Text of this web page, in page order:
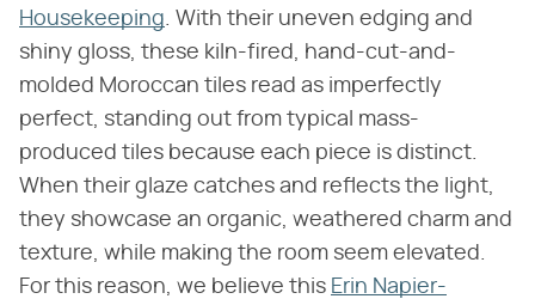
Housekeeping. With their uneven edging and
shiny gloss, these kiln-fired, hand-cut-and-
molded Moroccan tiles read as imperfectly
perfect, standing out from typical mass-
produced tiles because each piece is distinct.
When their glaze catches and reflects the light,
they showcase an organic, weathered charm and
texture, while making the room seem elevated.
For this reason, we believe this Erin Napier-